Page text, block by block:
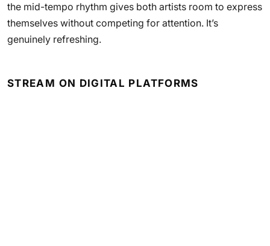
the mid-tempo rhythm gives both artists room to express
themselves without competing for attention. It’s
genuinely refreshing.
STREAM ON DIGITAL PLATFORMS